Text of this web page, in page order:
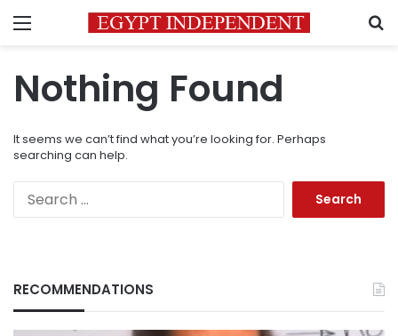
Menu
Nothing Found
It seems we can’t find what you’re looking for. Perhaps
searching can help.
RECOMMENDATIONS